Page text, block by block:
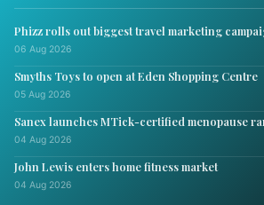
Phizz rolls out biggest travel marketing
06 Aug 2026
Smyths Toys to open at Eden Shopping Centre
05 Aug 2026
Sanex launches MTick-certified menopause
04 Aug 2026
John Lewis enters home fitness market
04 Aug 2026